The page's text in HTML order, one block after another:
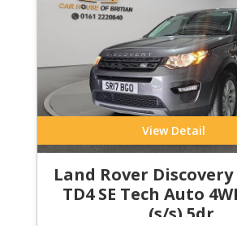
View Detail
Land Rover
TD4 SE Tech Auto
(s/s) 5dr